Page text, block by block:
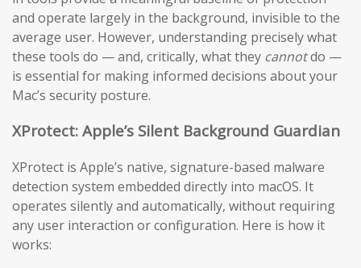
and operate largely in the background, invisible to the
average user. However, understanding precisely what
these tools do — and, critically, what they cannotdo —
is essential for making informed decisions about your
Mac’s security posture.
XProtect: Apple’s Silent Background Guardian
XProtect is Apple’s native, signature-based malware
detection system embedded directly into macOS. It
operates silently and automatically, without requiring
any user interaction or configuration. Here is how it
works: